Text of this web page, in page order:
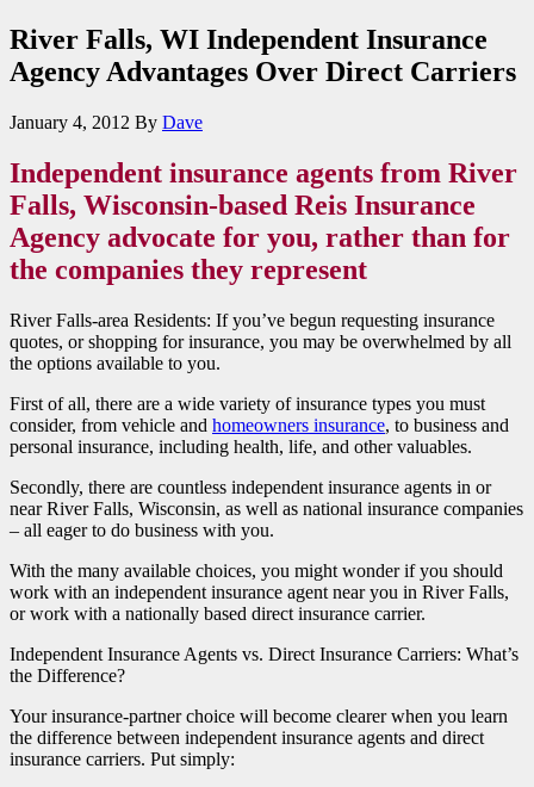
River Falls, WI Independent Insurance
Agency Advantages Over Direct Carriers
January 4, 2012 By Dave
Independent insurance agents from River
Falls, Wisconsin-based Reis Insurance
Agency advocate for you, rather than for
the companies they represent
River Falls-area Residents: If you’ve begun requesting insurance
quotes, or shopping for insurance, you may be overwhelmed by all
the options available to you.
First of all, there are a wide variety of insurance types you must
consider, from vehicle and homeowners insurance, to business and
personal insurance, including health, life, and other valuables.
Secondly, there are countless independent insurance agents in or
near River Falls, Wisconsin, as well as national insurance companies
– all eager to do business with you.
With the many available choices, you might wonder if you should
work with an independent insurance agent near you in River Falls,
or work with a nationally based direct insurance carrier.
Independent Insurance Agents vs. Direct Insurance Carriers: What’s
the Difference?
Your insurance-partner choice will become clearer when you learn
the difference between independent insurance agents and direct
insurance carriers. Put simply: